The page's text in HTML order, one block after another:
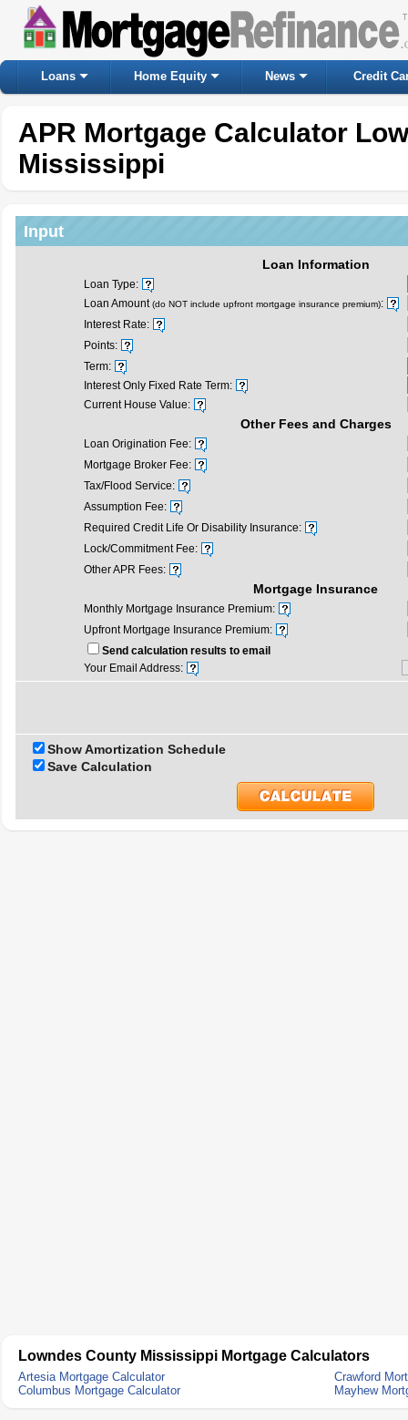
Loans Home Equity News Credit
APR Mortgage Calculator
Mississippi
Input
Loan Information
Loan Type:
Loan Amount(do NOT include upfront mortgage insurance premium):
Interest Rate:
Points:
Term:
Interest Only Fixed Rate Term:
Current House Value:
Other Fees and Charges
Loan Origination Fee:
Mortgage Broker Fee:
Tax/Flood Service:
Assumption Fee:
Required Credit Life Or Disability Insurance:
Lock/Commitment Fee:
Other APR Fees:
Mortgage Insurance
Monthly Mortgage Insurance Premium:
Upfront Mortgage Insurance Premium:
Send calculation results to email
Your Email Address:
Show Amortization Schedule
Save Calculation
Lowndes County Mississippi Mortgage Calculators
Artesia Mortgage Calculator
Crawford
Columbus Mortgage Calculator
Mayhew